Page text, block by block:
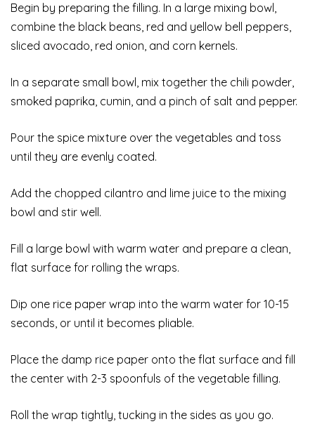
Begin by preparing the filling. In a large mixing bowl,
combine the black beans, red and yellow bell peppers,
sliced avocado, red onion, and corn kernels.
In a separate small bowl, mix together the chili powder,
smoked paprika, cumin, and a pinch of salt and pepper.
Pour the spice mixture over the vegetables and toss
until they are evenly coated.
Add the chopped cilantro and lime juice to the mixing
bowl and stir well.
Fill a large bowl with warm water and prepare a clean,
flat surface for rolling the wraps.
Dip one rice paper wrap into the warm water for 10-15
seconds, or until it becomes pliable.
Place the damp rice paper onto the flat surface and fill
the center with 2-3 spoonfuls of the vegetable filling.
Roll the wrap tightly, tucking in the sides as you go.